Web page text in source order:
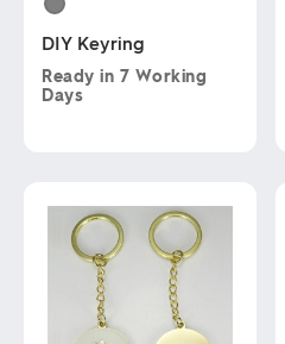
DIY Keyring
Ready in 7 Working
Days
multiple
variants.
options
chosen